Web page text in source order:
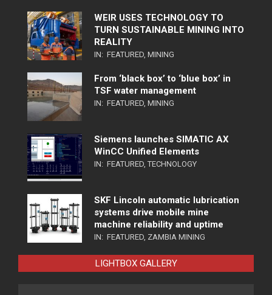
WEIR USES TECHNOLOGY TO
TURN SUSTAINABLE MINING INTO
REALITY
IN: FEATURED, MINING
From ‘black box’ to ‘blue box’ in
TSF water management
IN: FEATURED, MINING
Siemens launches SIMATIC AX
WinCC Unified Elements
IN: FEATURED, TECHNOLOGY
SKF Lincoln automatic lubrication
systems drive mobile mine
machine reliability and uptime
IN: FEATURED, ZAMBIA MINING
LIGHTBOX GALLERY